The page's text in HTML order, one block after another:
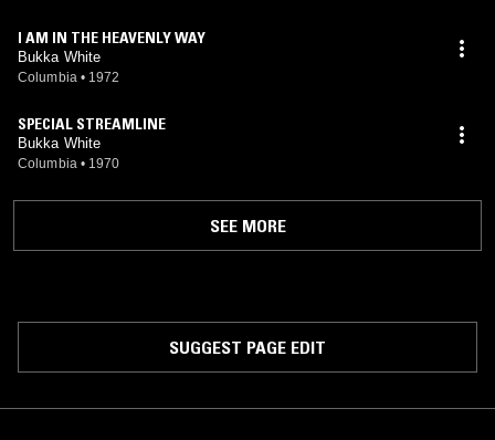
I AM IN THE HEAVENLY WAY
Bukka White
Columbia • 1972
SPECIAL STREAMLINE
Bukka White
Columbia • 1970
SEE MORE
SUGGEST PAGE EDIT